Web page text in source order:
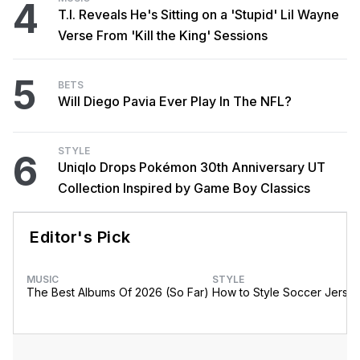
4
T.I. Reveals He's Sitting on a 'Stupid' Lil Wayne
Verse From 'Kill the King' Sessions
5 BETS
Will Diego Pavia Ever Play In The NFL?
6 STYLE
Uniqlo Drops Pokémon 30th Anniversary UT
Collection Inspired by Game Boy Classics
Editor's Pick
MUSIC
The Best Albums Of 2026 (So Far)
STYLE
How to Style Soccer